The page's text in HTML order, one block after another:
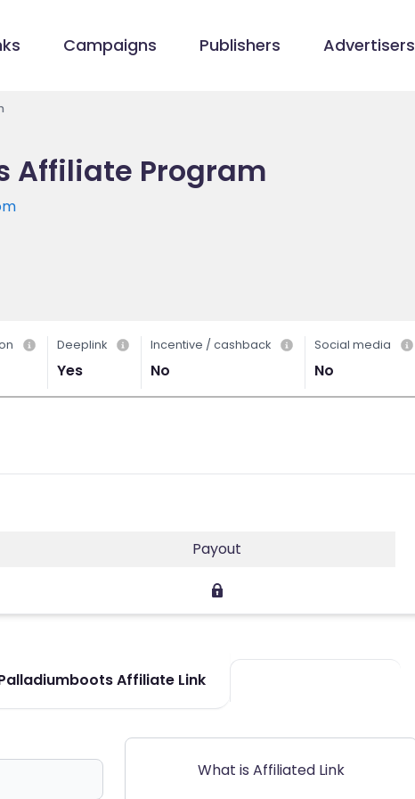
Campaigns Publishers Advertisers
Affiliate Program
Deeplink
Yes
Incentive / cashback
No
Social media
No
Payout
Affiliate Link
What is Affiliated Link